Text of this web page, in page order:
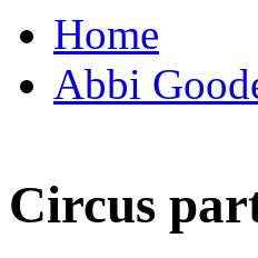
Home
Abbi
Circus